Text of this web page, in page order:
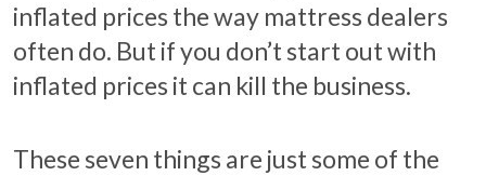
inflated prices the way mattress dealers
often do. But if you don’t start out with
inflated prices it can kill the business.
These seven things are just some of the